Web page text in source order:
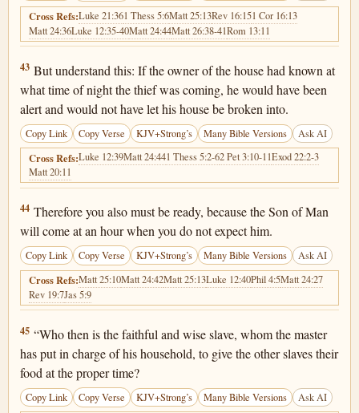
Cross Refs:Luke 21:361 Thess 5:6Matt 25:13Rev 16:151 Cor 16:13
Matt 24:36Luke 12:35-40Matt 24:44Matt 26:38-41Rom 13:11
Matthew 24:43
43 But understand this: If the owner of the house had known at
what time of night the thief was coming, he would have been
alert and would not have let his house be broken into.
Copy Link Copy Verse KJV+Strong’s Many Bible Versions Ask AI
Cross Refs:Luke 12:39Matt 24:441 Thess 5:2-62 Pet 3:10-11Exod 22:2-3
Matt 20:11
Matthew 24:44
44 Therefore you also must be ready, because the Son of Man
will come at an hour when you do not expect him.
Copy Link Copy Verse KJV+Strong’s Many Bible Versions Ask AI
Cross Refs:Matt 25:10Matt 24:42Matt 25:13Luke 12:40Phil 4:5Matt 24:27
Rev 19:7Jas 5:9
Matthew 24:45
45 “Who then is the faithful and wise slave, whom the master
has put in charge of his household, to give the other slaves their
food at the proper time?
Copy Link Copy Verse KJV+Strong’s Many Bible Versions Ask AI